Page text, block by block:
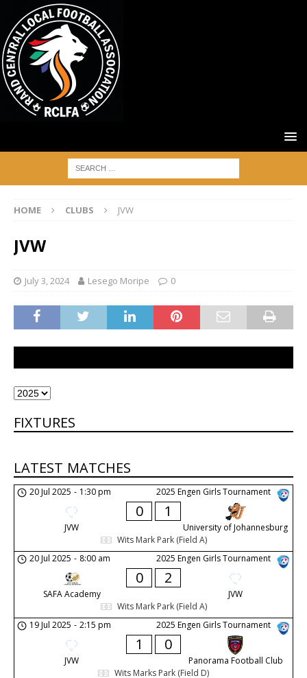
HOME CLUBS JVW
JVW
July 3, 2024 Lesego Moripe 0
FIXTURES
LATEST MATCHES
2025 Engen Girls Tournament
20 Jul 2025 - 1:30 pm
JVW
0 1
University of Johannesburg
Wits Mark Park (Field A)
2025 Engen Girls Tournament
20 Jul 2025 - 8:00 am
SAFA Academy
0 2
JVW
Wits Mark Park (Field A)
2025 Engen Girls Tournament
19 Jul 2025 - 2:15 pm
JVW
1 0
Panorama Football Club
Wits Marks Park (Field D)